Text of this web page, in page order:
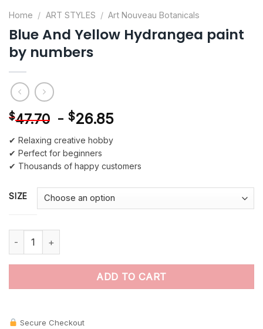
Home / ART STYLES / Art Nouveau Botanicals
Blue And Yellow Hydrangea paint
by numbers
$47.70 - $26.85
✔ Relaxing creative hobby
✔ Perfect for beginners
✔ Thousands of happy customers
SIZE
Blue And Yellow Hydrangea paint by numbers quantity
ADD TO CART
Secure Checkout